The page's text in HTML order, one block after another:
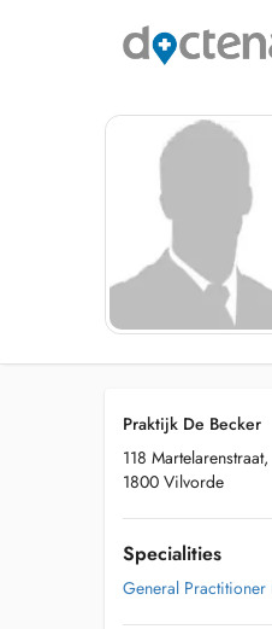
Praktijk De Becker
118 Martelarenstraat,
1800 Vilvorde
Specialities
General Practitioner